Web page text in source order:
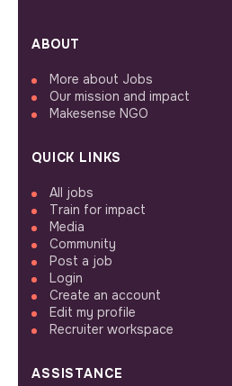
ABOUT
More about Jobs
Our mission and impact
Makesense NGO
QUICK LINKS
All jobs
Train for impact
Media
Community
Post a job
Login
Create an account
Edit my profile
Recruiter workspace
ASSISTANCE